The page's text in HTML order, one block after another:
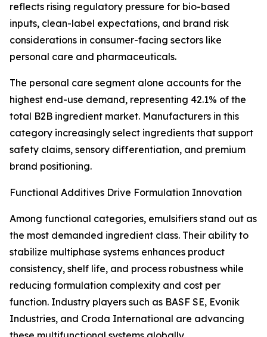
reflects rising regulatory pressure for bio-based
inputs, clean-label expectations, and brand risk
considerations in consumer-facing sectors like
personal care and pharmaceuticals.
The personal care segment alone accounts for the
highest end-use demand, representing 42.1% of the
total B2B ingredient market. Manufacturers in this
category increasingly select ingredients that support
safety claims, sensory differentiation, and premium
brand positioning.
Functional Additives Drive Formulation Innovation
Among functional categories, emulsifiers stand out as
the most demanded ingredient class. Their ability to
stabilize multiphase systems enhances product
consistency, shelf life, and process robustness while
reducing formulation complexity and cost per
function. Industry players such as BASF SE, Evonik
Industries, and Croda International are advancing